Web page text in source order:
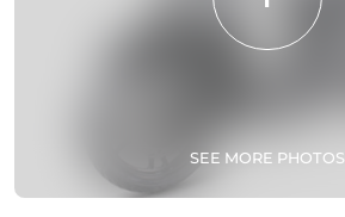
SEE MORE PHOTOS